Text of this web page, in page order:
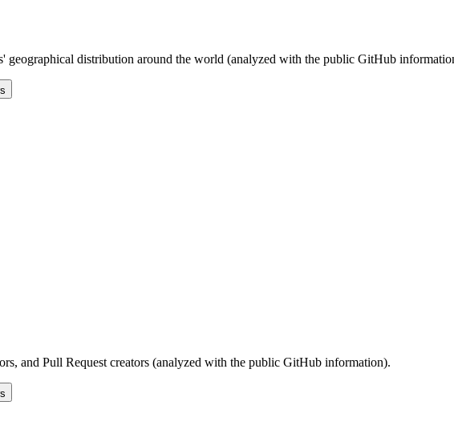
geographical distribution around the world (analyzed with the public GitHub
and Pull Request creators (analyzed with the public GitHub information).